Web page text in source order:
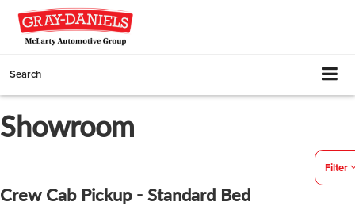
Search
Showroom
Filter
Crew Cab Pickup - Standard Bed